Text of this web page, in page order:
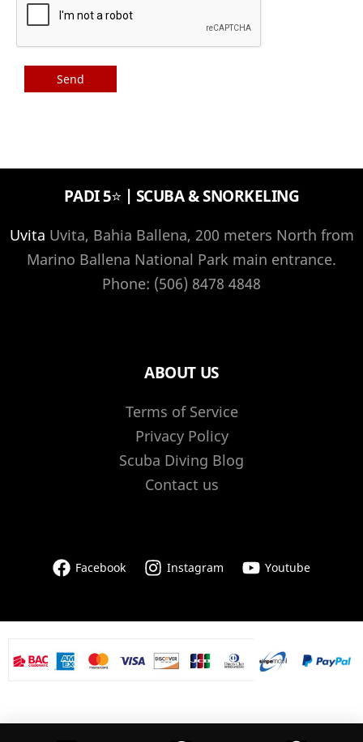
PADI 5⭐️ | SCUBA & SNORKELING
Uvita Uvita, Bahia Ballena, 200 meters North from
Marino Ballena National Park main entrance.
Phone: (506) 8478 4848
ABOUT US
Terms of Service
Privacy Policy
Scuba Diving Blog
Contact us
Facebook Instagram Youtube